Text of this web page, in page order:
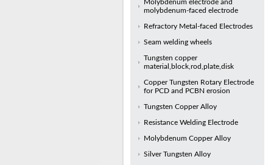
Molybdenum electrode and
molybdenum-faced electrode
Refractory Metal-faced Electrodes
Seam welding wheels
Tungsten copper
material,block,rod,plate,disk
Copper Tungsten Rotary Electrode
for PCD and PCBN erosion
Tungsten Copper Alloy
Resistance Welding Electrode
Molybdenum Copper Alloy
Silver Tungsten Alloy